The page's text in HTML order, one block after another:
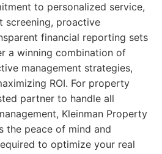
to personalized service,
screening, proactive
financial reporting sets
a winning combination of
management strategies,
ROI. For property
partner to handle all
Kleinman Property
the peace of mind and
to optimize your real